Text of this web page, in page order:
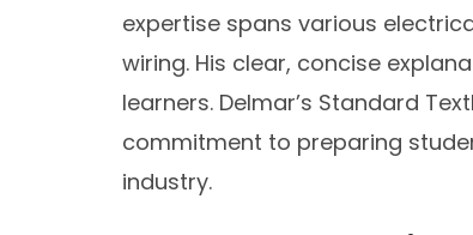
expertise spans various
wiring. His clear, concise
learners. Delmar’s Standard
commitment to preparing
industry.